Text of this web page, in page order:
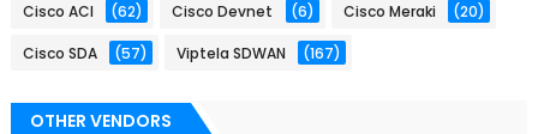
Cisco ACI (62) Cisco Devnet (6) Cisco Meraki (20)
Cisco SDA (57) Viptela SDWAN (167)
OTHER VENDORS